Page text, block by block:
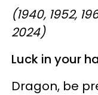
(1940, 1952,
2024)
Luck in your
Dragon, be